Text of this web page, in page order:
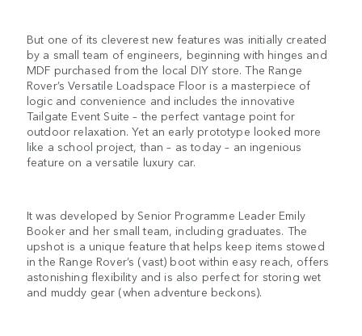
But one of its cleverest new features was initially created
by a small team of engineers, beginning with hinges and
MDF purchased from the local DIY store. The Range
Rover’s Versatile Loadspace Floor is a masterpiece of
logic and convenience and includes the innovative
Tailgate Event Suite – the perfect vantage point for
outdoor relaxation. Yet an early prototype looked more
like a school project, than – as today – an ingenious
feature on a versatile luxury car.
It was developed by Senior Programme Leader Emily
Booker and her small team, including graduates. The
upshot is a unique feature that helps keep items stowed
in the Range Rover’s (vast) boot within easy reach, offers
astonishing flexibility and is also perfect for storing wet
and muddy gear (when adventure beckons).